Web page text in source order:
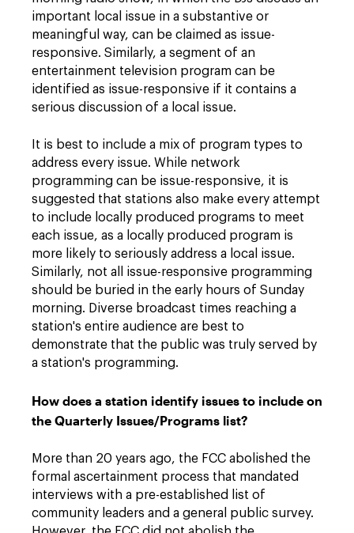
important local issue in a substantive or
meaningful way, can be claimed as issue-
responsive. Similarly, a segment of an
entertainment television program can be
identified as issue-responsive if it contains a
serious discussion of a local issue.
It is best to include a mix of program types to
address every issue. While network
programming can be issue-responsive, it is
suggested that stations also make every attempt
to include locally produced programs to meet
each issue, as a locally produced program is
more likely to seriously address a local issue.
Similarly, not all issue-responsive programming
should be buried in the early hours of Sunday
morning. Diverse broadcast times reaching a
station's entire audience are best to
demonstrate that the public was truly served by
a station's programming.
How does a station identify issues to include on
the Quarterly Issues/Programs list?
More than 20 years ago, the FCC abolished the
formal ascertainment process that mandated
interviews with a pre-established list of
community leaders and a general public survey.